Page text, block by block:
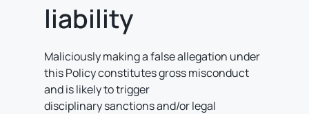
liability
Maliciously making a false allegation under
this Policy constitutes gross misconduct
and is likely to trigger
disciplinary sanctions and/or legal